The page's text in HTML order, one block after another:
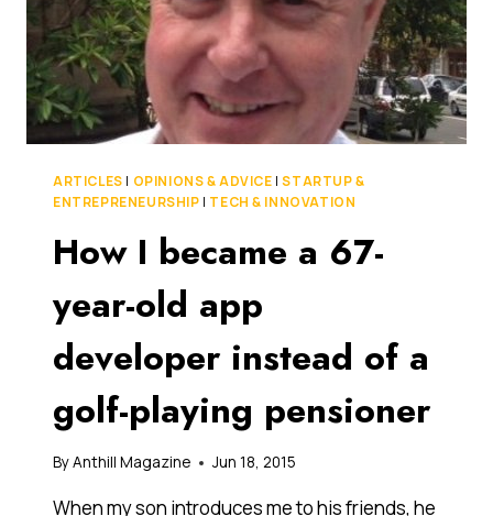
ARTICLES | OPINIONS & ADVICE |STARTUP &
ENTREPRENEURSHIP | TECH & INNOVATION
How I became a 67-
year-old app
developer instead of a
golf-playing pensioner
ByAnthill Magazine Jun 18, 2015
When my son introduces me to his friends, he